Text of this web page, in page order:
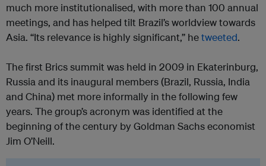
much more institutionalised, with more than 100 annual
meetings, and has helped tilt Brazil’s worldview towards
Asia. “Its relevance is highly significant,” hetweeted.
The first Brics summit was held in 2009 in Ekaterinburg,
Russia and its inaugural members (Brazil, Russia, India
and China) met more informally in the following few
years. The group’s acronym was identified at the
beginning of the century by Goldman Sachs economist
Jim O’Neill.